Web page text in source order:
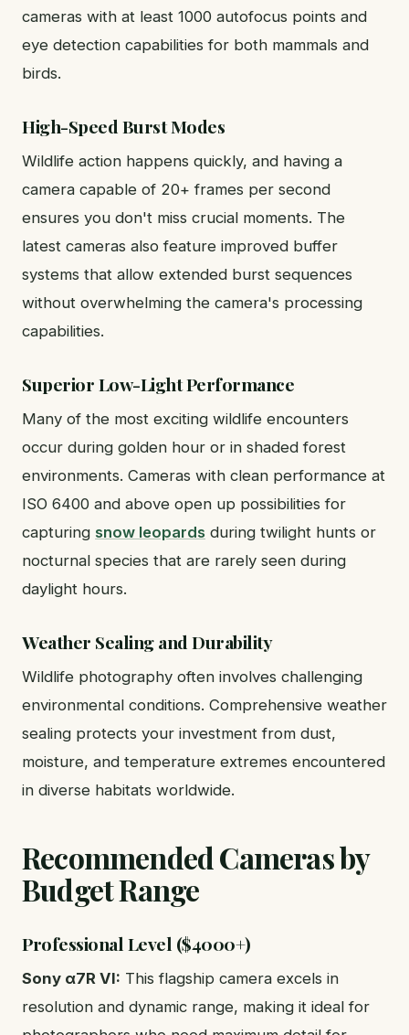
cameras with at least 1000 autofocus points and
eye detection capabilities for both mammals and
birds.
High-Speed Burst Modes
Wildlife action happens quickly, and having a
camera capable of 20+ frames per second
ensures you don't miss crucial moments. The
latest cameras also feature improved buffer
systems that allow extended burst sequences
without overwhelming the camera's processing
capabilities.
Superior Low-Light Performance
Many of the most exciting wildlife encounters
occur during golden hour or in shaded forest
environments. Cameras with clean performance at
ISO 6400 and above open up possibilities for
capturing snow leopards during twilight hunts or
nocturnal species that are rarely seen during
daylight hours.
Weather Sealing and Durability
Wildlife photography often involves challenging
environmental conditions. Comprehensive weather
sealing protects your investment from dust,
moisture, and temperature extremes encountered
in diverse habitats worldwide.
Recommended Cameras by
Budget Range
Professional Level ($4000+)
Sony α7R VI: This flagship camera excels in
resolution and dynamic range, making it ideal for